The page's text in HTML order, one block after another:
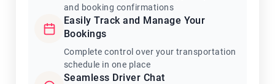
and booking confirmations
Easily Track and Manage Your
Bookings
Complete control over your transportation
schedule in one place
Seamless Driver Chat